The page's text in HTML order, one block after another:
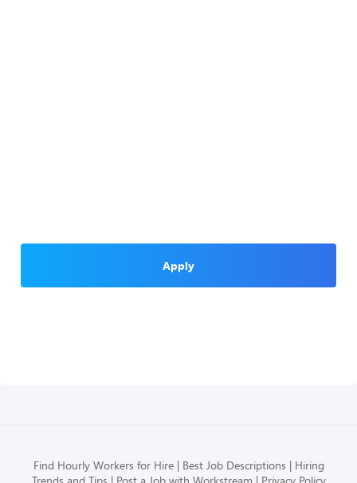
Apply
Find Hourly Workers for Hire Best Job Descriptions
Hiring